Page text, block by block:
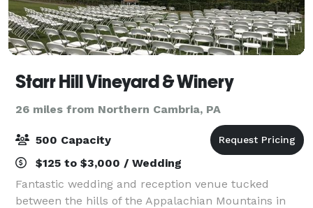
Starr Hill Vineyard & Winery
26 miles from Northern Cambria, PA
500 Capacity
$125 to $3,000 / Wedding
Fantastic wedding and reception venue tucked
between the hills of the Appalachian Mountains in